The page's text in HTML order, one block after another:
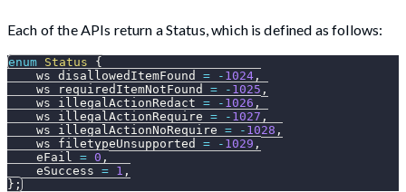
Each of the APIs return a Status, which is defined as follows:
enum Status
{
    ws_disallowedItemFound
= - 1024 ,
    ws_requiredItemNotFound
= - 1025 ,
    ws_illegalActionRedact
= - 1026 ,
    ws_illegalActionRequire
= - 1027 ,
    ws_illegalActionNoRequire
= - 1028 ,
    ws_filetypeUnsupported
= - 1029 ,
    eFail
= 0 ,
    eSuccess
= 1 ,
} ;